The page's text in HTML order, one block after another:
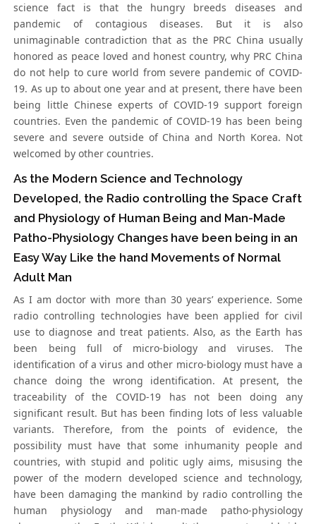
science fact is that the hungry breeds diseases and
pandemic of contagious diseases. But it is also
unimaginable contradiction that as the PRC China usually
honored as peace loved and honest country, why PRC China
do not help to cure world from severe pandemic of COVID-
19. As up to about one year and at present, there have been
being little Chinese experts of COVID-19 support foreign
countries. Even the pandemic of COVID-19 has been being
severe and severe outside of China and North Korea. Not
welcomed by other countries.
As the Modern Science and Technology
Developed, the Radio controlling the Space Craft
and Physiology of Human Being and Man-Made
Patho-Physiology Changes have been being in an
Easy Way Like the hand Movements of Normal
Adult Man
As I am doctor with more than 30 years’ experience. Some
radio controlling technologies have been applied for civil
use to diagnose and treat patients. Also, as the Earth has
been being full of micro-biology and viruses. The
identification of a virus and other micro-biology must have a
chance doing the wrong identification. At present, the
traceability of the COVID-19 has not been doing any
significant result. But has been finding lots of less valuable
variants. Therefore, from the points of evidence, the
possibility must have that some inhumanity people and
countries, with stupid and politic ugly aims, misusing the
power of the modern developed science and technology,
have been damaging the mankind by radio controlling the
human physiology and man-made patho-physiology